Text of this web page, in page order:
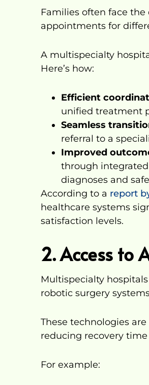
Families often face
appointments for
A multispecialty
Here’s how:
Efficient
unified treatment
Seamless
referral to a
Improved
through
diagnoses and
According to a report
healthcare systems
satisfaction levels.
2. Access to
Multispecialty
robotic surgery
These technologies
reducing recovery
For example: